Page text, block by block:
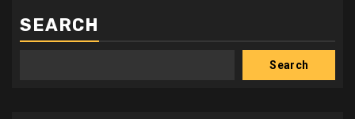
SEARCH
Search